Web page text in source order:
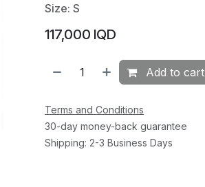
Size: S
117,000 IQD
Add to cart
Terms and Conditions
30-day money-back guarantee
Shipping: 2-3 Business Days